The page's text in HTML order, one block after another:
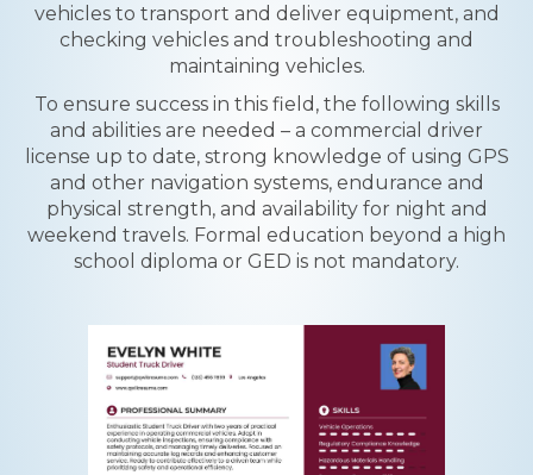
vehicles to transport and deliver equipment, and
checking vehicles and troubleshooting and
maintaining vehicles.
To ensure success in this field, the following skills
and abilities are needed – a commercial driver
license up to date, strong knowledge of using GPS
and other navigation systems, endurance and
physical strength, and availability for night and
weekend travels. Formal education beyond a high
school diploma or GED is not mandatory.